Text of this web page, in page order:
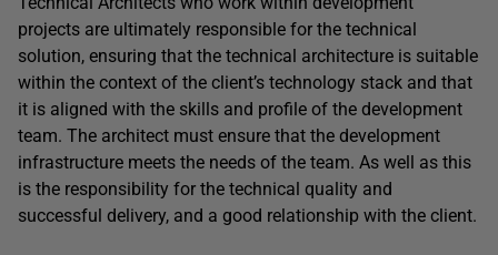
projects are ultimately responsible for the technical
solution, ensuring that the technical architecture is suitable
within the context of the client’s technology stack and that
it is aligned with the skills and profile of the development
team. The architect must ensure that the development
infrastructure meets the needs of the team. As well as this
is the responsibility for the technical quality and
successful delivery, and a good relationship with the client.